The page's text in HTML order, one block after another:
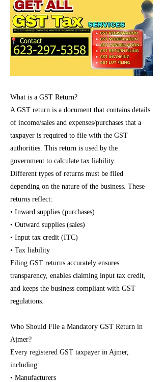
What is a GST Return?
A GST return is a document that contains details
of income/sales and expenses/purchases that a
taxpayer is required to file with the GST
authorities. This return is used by the
government to calculate tax liability.
Different types of returns must be filed
depending on the nature of the business. These
returns reflect:
• Inward supplies (purchases)
• Outward supplies (sales)
• Input tax credit (ITC)
• Tax liability
Filing GST returns accurately ensures
transparency, enables claiming input tax credit,
and keeps the business compliant with GST
regulations.
Who Should File a Mandatory GST Return in
Ajmer?
Every registered GST taxpayer in Ajmer,
including:
• Manufacturers